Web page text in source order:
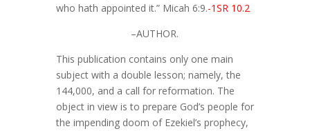
who hath appointed it.” Micah 6:9.-1SR 10.2
–AUTHOR.
This publication contains only one main
subject with a double lesson; namely, the
144,000, and a call for reformation. The
object in view is to prepare God’s people for
the impending doom of Ezekiel’s prophecy,